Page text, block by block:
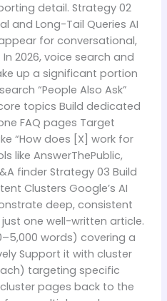
detail. Strategy 02
and Long-Tail Queries AI
for conversational,
2026, voice search and
up a significant portion
“People Also Ask”
topics Build dedicated
FAQ pages Target
“How does [X] work for
like AnswerThePublic,
finder Strategy 03 Build
Clusters Google’s AI
deep, consistent
one well-written article.
words) covering a
Support it with cluster
targeting specific
pages back to the